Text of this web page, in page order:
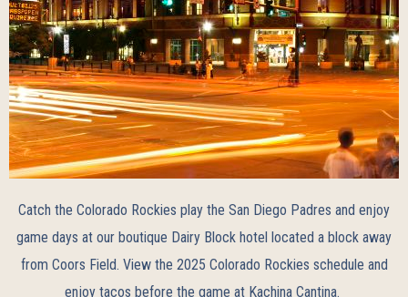
Catch the Colorado Rockies play the San Diego Padres and enjoy
game days at our boutique Dairy Block hotel located a block away
from Coors Field. View the 2025 Colorado Rockies schedule and
enjoy tacos before the game at Kachina Cantina.